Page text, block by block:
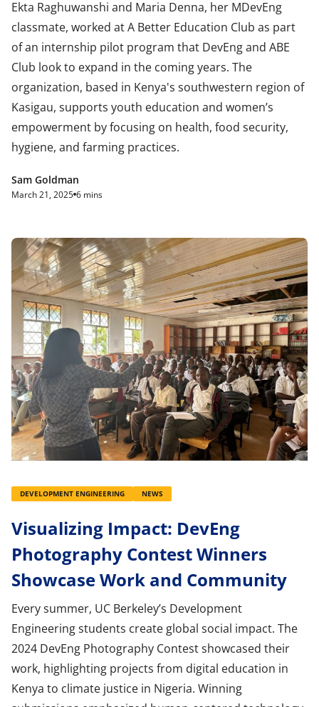
Ekta Raghuwanshi and Maria Denna, her MDevEng
classmate, worked at A Better Education Club as part
of an internship pilot program that DevEng and ABE
Club look to expand in the coming years. The
organization, based in Kenya's southwestern region of
Kasigau, supports youth education and women’s
empowerment by focusing on health, food security,
hygiene, and farming practices.
Sam Goldman
March 21, 2025 6 mins
DEVELOPMENT ENGINEERING NEWS
Visualizing Impact: DevEng
Photography Contest Winners
Showcase Work and Community
Every summer, UC Berkeley’s Development
Engineering students create global social impact. The
2024 DevEng Photography Contest showcased their
work, highlighting projects from digital education in
Kenya to climate justice in Nigeria. Winning